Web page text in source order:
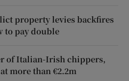
property levies backfires
to pay double
of Italian-Irish chippers,
more than €2.2m